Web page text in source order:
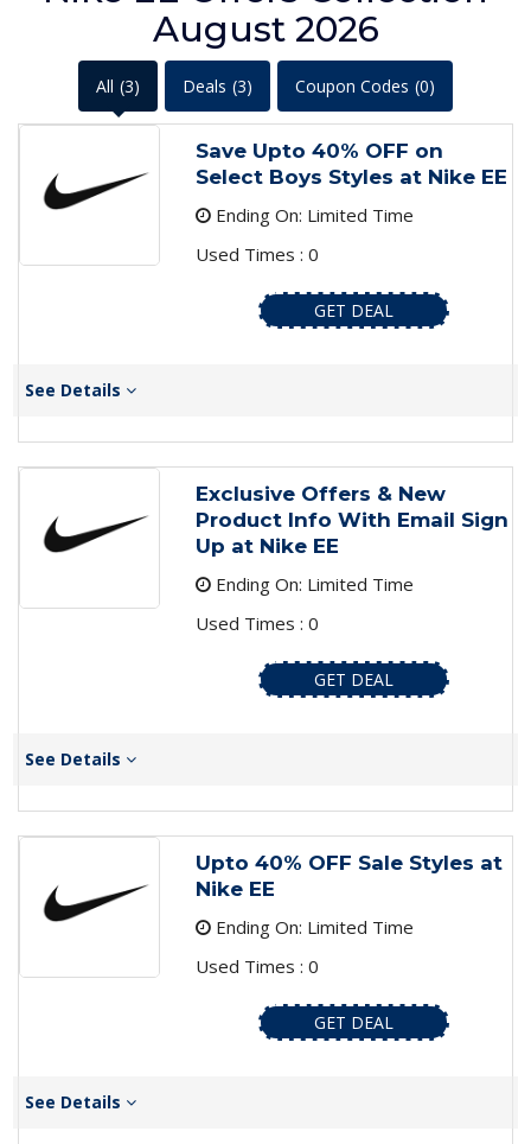
August 2026
All (3) Deals (3) Coupon Codes (0)
Save Upto 40% OFF on
Select Boys Styles at Nike EE
Ending On: Limited Time
Used Times : 0
GET DEAL
See Details
Exclusive Offers & New
Product Info With Email Sign
Up at Nike EE
Ending On: Limited Time
Used Times : 0
GET DEAL
See Details
Upto 40% OFF Sale Styles at
Nike EE
Ending On: Limited Time
Used Times : 0
GET DEAL
See Details